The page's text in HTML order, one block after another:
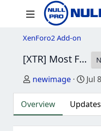
XenForo2 Add-on
[XTR] Most Followers
Author
newimage Jul
Overview